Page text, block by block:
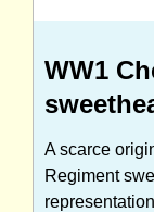
WW1
A scarce
Regiment